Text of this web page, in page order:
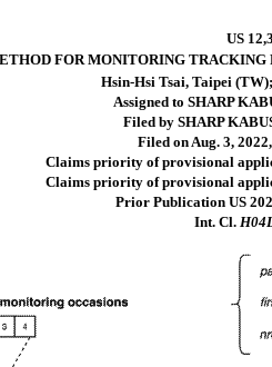
US
FOR MONITORING TRACKING
Hsin-Hsi Tsai, Taipei
Assigned to SHARP
Filed by SHARP
Filed on Aug. 3,
Claims priority of provisional
Claims priority of provisional
Prior Publication US
Int. Cl.